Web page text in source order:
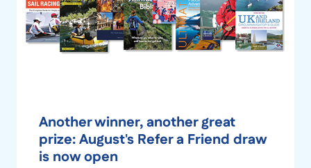
Another winner, another great
prize: August's Refer a Friend draw
is now open